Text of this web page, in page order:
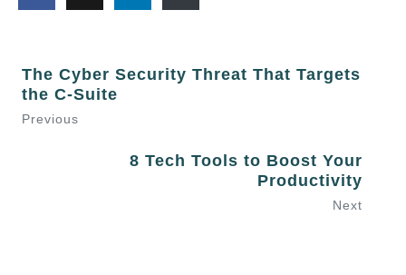
The Cyber Security Threat That Targets
the C-Suite
Previous
8 Tech Tools to Boost Your
Productivity
Next